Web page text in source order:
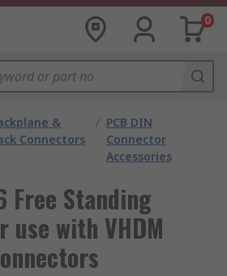
0
&
Connectors
/ PCB DIN
Connector
Accessories
Free Standing
use with VHDM